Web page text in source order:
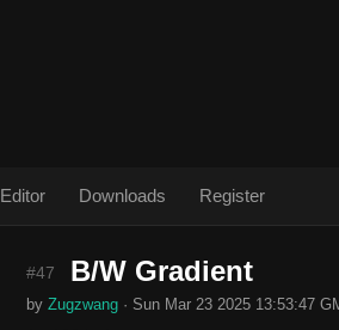
Editor Downloads Register
#47 B/W Gradient
by Zugzwang · Sun Mar 23 2025 13:53:47